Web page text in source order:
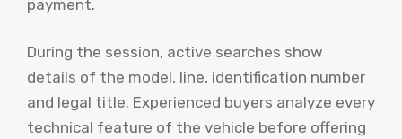
payment.
During the session, active searches show
details of the model, line, identification number
and legal title. Experienced buyers analyze every
technical feature of the vehicle before offering